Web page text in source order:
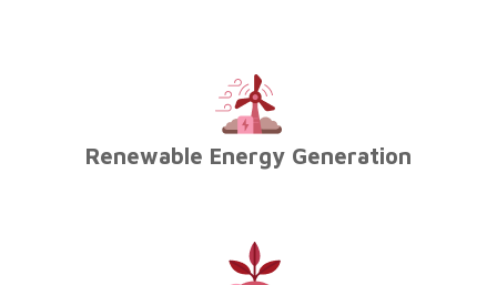
Renewable Energy Generation